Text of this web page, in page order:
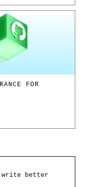
FOR
write better